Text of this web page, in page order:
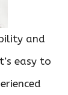
and
easy to